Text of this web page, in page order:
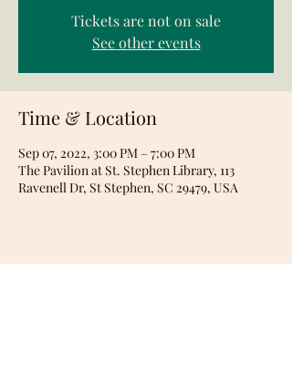
Tickets are not on sale
See other events
Time & Location
Sep 07, 2022, 3:00 PM – 7:00 PM
The Pavilion at St. Stephen Library, 113
Ravenell Dr, St Stephen, SC 29479, USA